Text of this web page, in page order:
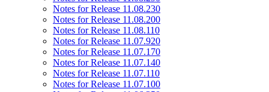
Notes for Release 11.08.230
Notes for Release 11.08.200
Notes for Release 11.08.110
Notes for Release 11.07.920
Notes for Release 11.07.170
Notes for Release 11.07.140
Notes for Release 11.07.110
Notes for Release 11.07.100